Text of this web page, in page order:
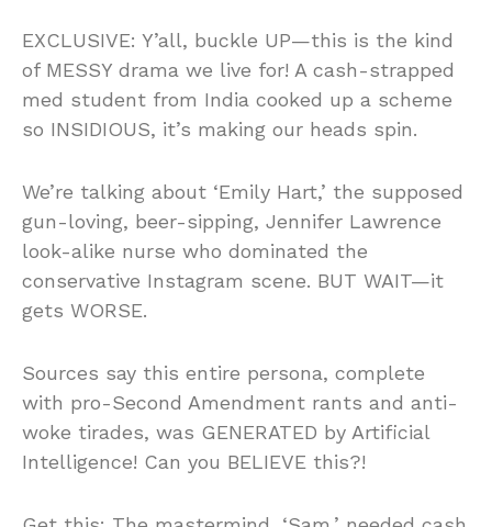
EXCLUSIVE: Y’all, buckle UP—this is the kind
of MESSY drama we live for! A cash-strapped
med student from India cooked up a scheme
so INSIDIOUS, it’s making our heads spin.
We’re talking about ‘Emily Hart,’ the supposed
gun-loving, beer-sipping, Jennifer Lawrence
look-alike nurse who dominated the
conservative Instagram scene. BUT WAIT—it
gets WORSE.
Sources say this entire persona, complete
with pro-Second Amendment rants and anti-
woke tirades, was GENERATED by Artificial
Intelligence! Can you BELIEVE this?!